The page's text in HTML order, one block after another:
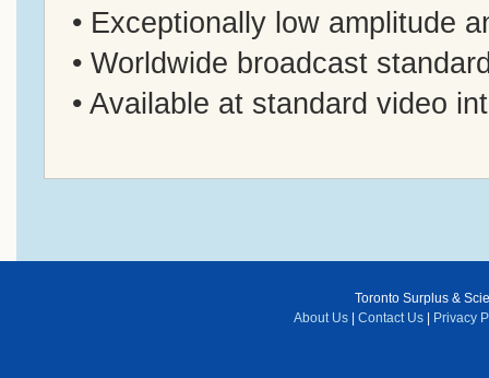
• Exceptionally low amplitude
• Worldwide broadcast
• Available at standard video
Toronto Surplus &
About Us | Contact Us | Privacy